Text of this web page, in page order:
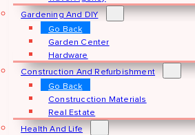
Gardening And DIY
Go Back
Garden Center
Hardware
Construction And Refurbishment
Go Back
Construcction Materials
Real Estate
Health And Life